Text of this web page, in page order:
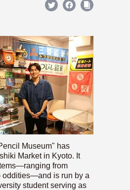
Museum" has
Market in Kyoto. It
from
oddities—and is run by a
student serving as